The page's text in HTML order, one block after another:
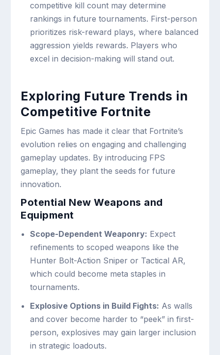
competitive kill count may determine
rankings in future tournaments. First-person
prioritizes risk-reward plays, where balanced
aggression yields rewards. Players who
excel in decision-making will stand out.
Exploring Future Trends in
Competitive Fortnite
Epic Games has made it clear that Fortnite’s
evolution relies on engaging and challenging
gameplay updates. By introducing FPS
gameplay, they plant the seeds for future
innovation.
Potential New Weapons and
Equipment
Scope-Dependent Weaponry: Expect
refinements to scoped weapons like the
Hunter Bolt-Action Sniper or Tactical AR,
which could become meta staples in
tournaments.
Explosive Options in Build Fights: As walls
and cover become harder to “peek” in first-
person, explosives may gain larger inclusion
in strategic loadouts.